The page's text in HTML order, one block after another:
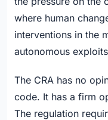
where human
interventions in the
autonomous
The CRA has no
code. It has a firm
The regulation